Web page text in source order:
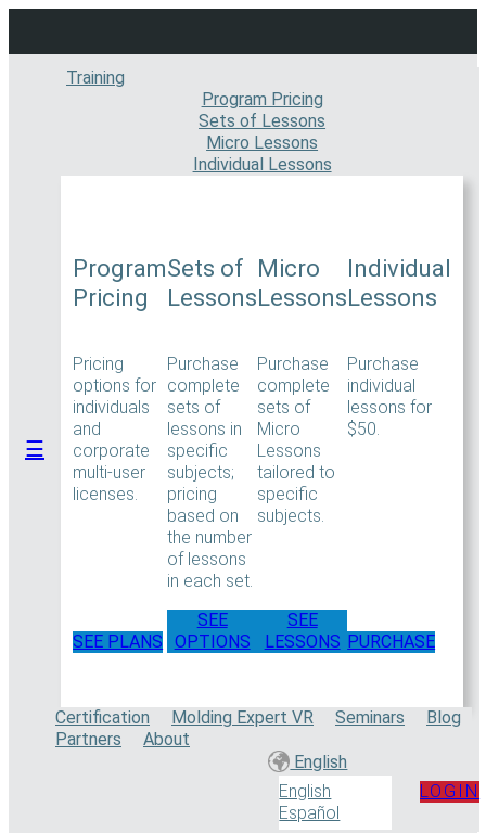
content
☰
Training
Program Pricing
Sets of Lessons
Micro Lessons
Individual Lessons
Program
Pricing
Pricing
options for
individuals
and
corporate
multi-user
licenses.
SEE PLANS
Sets of
Lessons
Purchase
complete
sets of
lessons in
specific
subjects;
pricing
based on
the number
of lessons
in each set.
SEE
OPTIONS
Micro
Lessons
Purchase
complete
sets of
Micro
Lessons
tailored to
specific
subjects.
SEE
LESSONS
Individual
Lessons
Purchase
individual
lessons for
$50.
PURCHASE
Certification Molding Expert VR Seminars
Blog
Partners
About
English
English
Español
LOGIN